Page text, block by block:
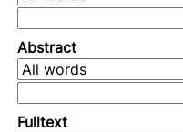
Abstract
Fulltext